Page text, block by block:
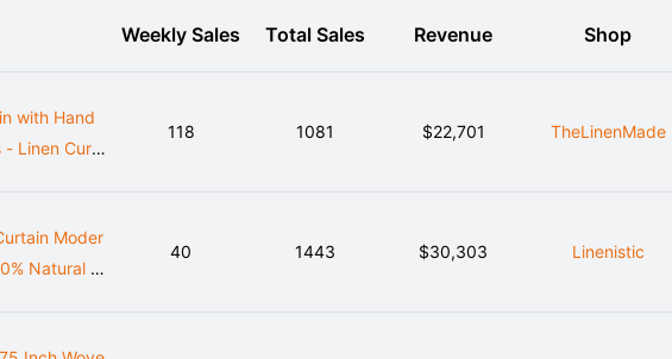
Weekly Sales Total Sales Revenue Shop
with Hand
- Linen Curta
118 1081 $22,701 TheLinenMade
Moder
Natural E
40 1443 $30,303 Linenistic